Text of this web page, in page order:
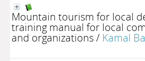
Mountain tourism for local
training manual for local
and organizations/ Kamal